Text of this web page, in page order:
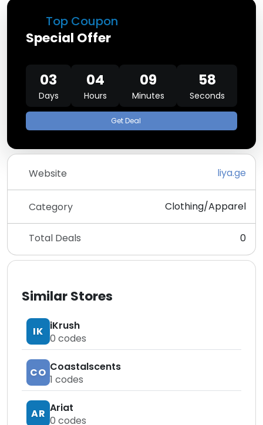
Top Coupon
Special Offer
03
Days
04
Hours
09
Minutes
58
Seconds
Get Deal
Website liya.ge
Category Clothing/Apparel
Total Deals 0
Similar Stores
IK iKrush
0 codes
CO Coastalscents
1 codes
AR Ariat
0 codes